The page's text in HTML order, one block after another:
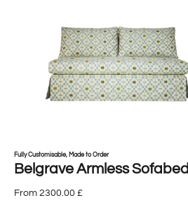
Fully Customisable, Made to Order
Belgrave Armless Sofabed
From 2300.00 £